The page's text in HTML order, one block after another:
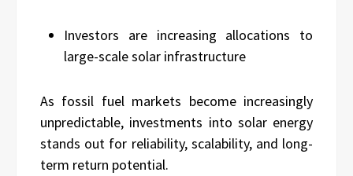
Investors are increasing allocations to
large-scale solar infrastructure
As fossil fuel markets become increasingly
unpredictable, investments into solar energy
stands out for reliability, scalability, and long-
term return potential.